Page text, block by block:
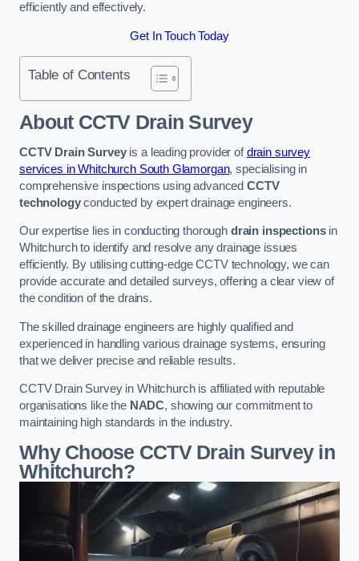
efficiently and effectively.
Get In Touch Today
Table of Contents
About CCTV Drain Survey
CCTV Drain Surveyis a leading provider ofdrain survey
services in Whitchurch South Glamorgan, specialising in
comprehensive inspections using advancedCCTV
technologyconducted by expert drainage engineers.
Our expertise lies in conducting thorough drain inspectionsin
Whitchurch to identify and resolve any drainage issues
efficiently. By utilising cutting-edge CCTV technology, we can
provide accurate and detailed surveys, offering a clear view of
the condition of the drains.
The skilled drainage engineers are highly qualified and
experienced in handling various drainage systems, ensuring
that we deliver precise and reliable results.
CCTV Drain Survey in Whitchurch is affiliated with reputable
organisations like the NADC, showing our commitment to
maintaining high standards in the industry.
Why Choose CCTV Drain Survey in
Whitchurch?